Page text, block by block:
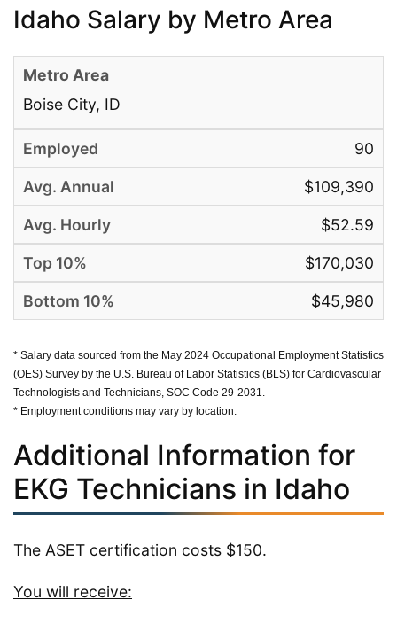
Idaho Salary by Metro Area
Boise City, ID
90
$109,390
$52.59
$170,030
$45,980
* Salary data sourced from the May 2024 Occupational Employment Statistics
(OES) Survey by the U.S. Bureau of Labor Statistics (BLS) for Cardiovascular
Technologists and Technicians, SOC Code 29-2031.
* Employment conditions may vary by location.
Additional Information for
EKG Technicians in Idaho
The ASET certification costs $150.
You will receive: